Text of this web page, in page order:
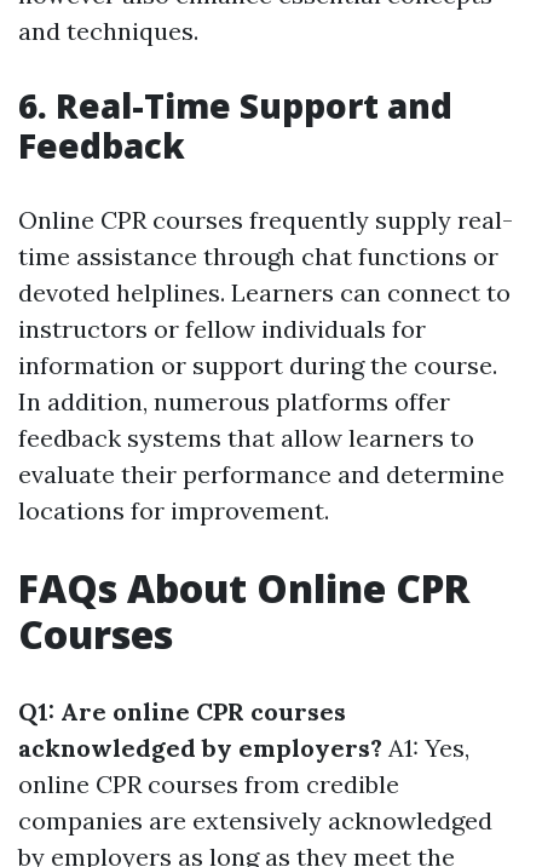
and techniques.
6. Real-Time Support and
Feedback
Online CPR courses frequently supply real-
time assistance through chat functions or
devoted helplines. Learners can connect to
instructors or fellow individuals for
information or support during the course.
In addition, numerous platforms offer
feedback systems that allow learners to
evaluate their performance and determine
locations for improvement.
FAQs About Online CPR
Courses
Q1: Are online CPR courses
acknowledged by employers? A1: Yes,
online CPR courses from credible
companies are extensively acknowledged
by employers as long as they meet the